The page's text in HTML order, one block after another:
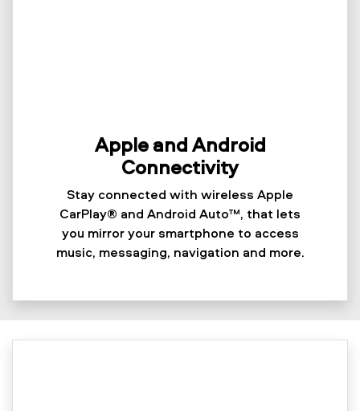
Apple and Android
Connectivity
Stay connected with wireless Apple
CarPlay® and Android Auto™, that lets
you mirror your smartphone to access
music, messaging, navigation and more.